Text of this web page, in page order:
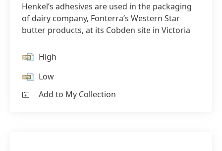
Henkel’s adhesives are used in the packaging
of dairy company, Fonterra’s Western Star
butter products, at its Cobden site in Victoria
High
Low
Add to My Collection